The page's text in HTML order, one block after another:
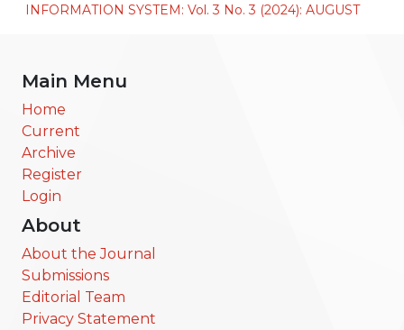
INFORMATION SYSTEM: Vol. 3 No. 3 (2024): AUGUST
Main Menu
Home
Current
Archive
Register
Login
About
About the Journal
Submissions
Editorial Team
Privacy Statement